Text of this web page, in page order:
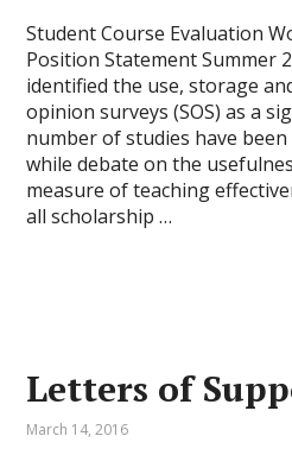
Student Course Evaluation
Position Statement Summer
identified the use, storage
opinion surveys (SOS) as a
number of studies have
while debate on the
measure of teaching
all scholarship …
Letters of
March 14, 2016